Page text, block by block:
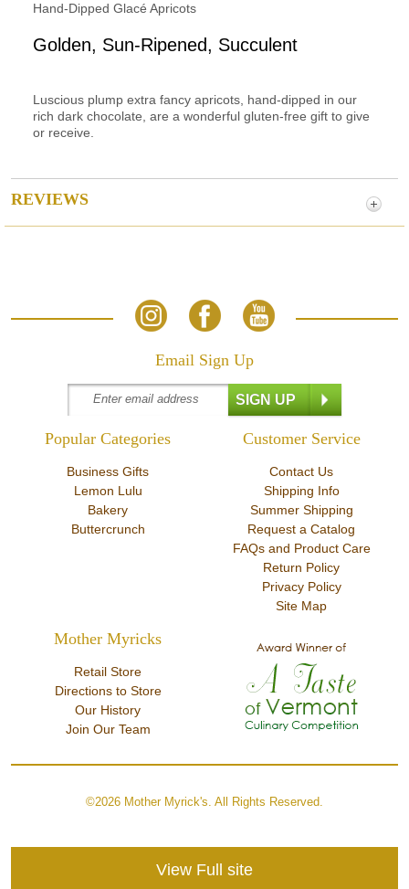
Hand-Dipped Glacé Apricots
Golden, Sun-Ripened, Succulent
Luscious plump extra fancy apricots, hand-dipped in our
rich dark chocolate, are a wonderful gluten-free gift to give
or receive.
REVIEWS
Email Sign Up
Popular Categories
Business Gifts
Lemon Lulu
Bakery
Buttercrunch
Customer Service
Contact Us
Shipping Info
Summer Shipping
Request a Catalog
FAQs and Product Care
Return Policy
Privacy Policy
Site Map
Mother Myricks
Retail Store
Directions to Store
Our History
Join Our Team
©2026 Mother Myrick's. All Rights Reserved.
View Full site